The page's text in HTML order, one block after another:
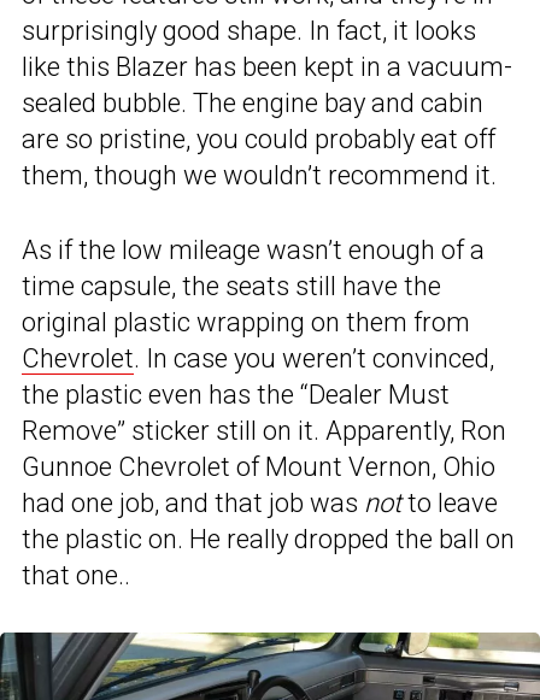
surprisingly good shape. In fact, it looks
like this Blazer has been kept in a vacuum-
sealed bubble. The engine bay and cabin
are so pristine, you could probably eat off
them, though we wouldn’t recommend it.
As if the low mileage wasn’t enough of a
time capsule, the seats still have the
original plastic wrapping on them from
Chevrolet. In case you weren’t convinced,
the plastic even has the “Dealer Must
Remove” sticker still on it. Apparently, Ron
Gunnoe Chevrolet of Mount Vernon, Ohio
had one job, and that job was notto leave
the plastic on. He really dropped the ball on
that one..